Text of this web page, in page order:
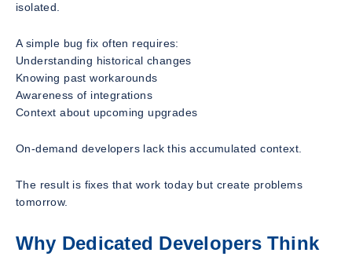
isolated.
A simple bug fix often requires:
Understanding historical changes
Knowing past workarounds
Awareness of integrations
Context about upcoming upgrades
On-demand developers lack this accumulated context.
The result is fixes that work today but create problems
tomorrow.
Why Dedicated Developers Think